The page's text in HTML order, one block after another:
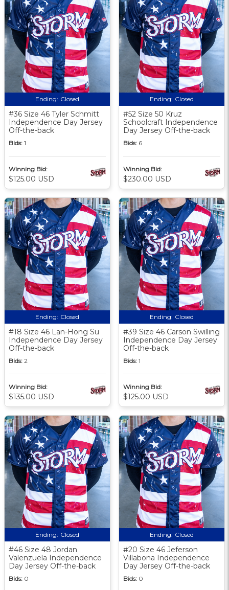
Ending: Closed
#36 Size 46 Tyler Schmitt
Independence Day Jersey
Off-the-back
Bids: 1
Winning Bid:
$125.00 USD
Ending: Closed
#52 Size 50 Kruz
Schoolcraft Independence
Day Jersey Off-the-back
Bids: 6
Winning Bid:
$230.00 USD
Ending: Closed
#18 Size 46 Lan-Hong Su
Independence Day Jersey
Off-the-back
Bids: 2
Winning Bid:
$135.00 USD
Ending: Closed
#39 Size 46 Carson Swilling
Independence Day Jersey
Off-the-back
Bids: 1
Winning Bid:
$125.00 USD
Ending: Closed
#46 Size 48 Jordan
Valenzuela Independence
Day Jersey Off-the-back
Bids: 0
Ending: Closed
#20 Size 46 Jeferson
Villabona Independence
Day Jersey Off-the-back
Bids: 0